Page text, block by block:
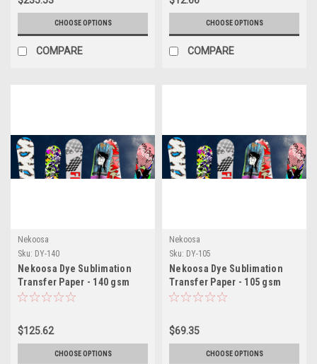
CHOOSE OPTIONS
COMPARE
Transfer
CHOOSE OPTIONS
COMPARE
Nekoosa
Sku: DY-140
Nekoosa Dye Sublimation
Transfer Paper - 140 gsm
$125.62
CHOOSE OPTIONS
Nekoosa
Sku: DY-105
Nekoosa Dye Sublimation
Transfer Paper - 105 gsm
$69.35
CHOOSE OPTIONS